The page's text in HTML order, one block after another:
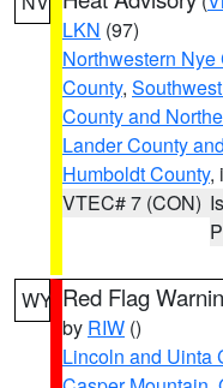
LKN (97)
Northwestern Nye
County,
County and
Lander County
Humboldt County,
VTEC# 7 (CON)
WY Red Flag
by RIW ()
Lincoln and Uinta